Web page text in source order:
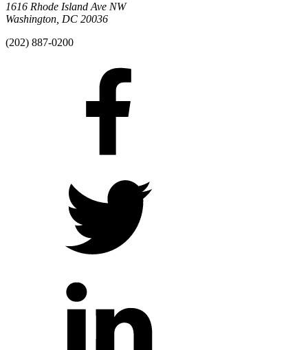
1616 Rhode Island Ave NW
Washington, DC 20036
(202) 887-0200